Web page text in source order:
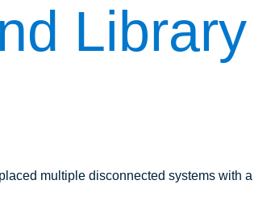
Library
multiple disconnected systems with a